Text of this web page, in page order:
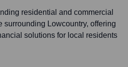
residential and commercial
surrounding Lowcountry, offering
solutions for local residents